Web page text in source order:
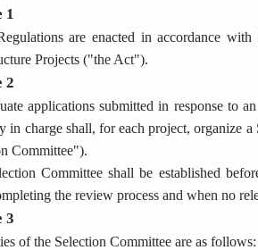
1
are enacted in accordance
Projects ("the Act").
2
applications submitted in response to
in charge shall, for each project, organize
Committee").
Committee shall be established
the review process and when no
3
of the Selection Committee are as follows: